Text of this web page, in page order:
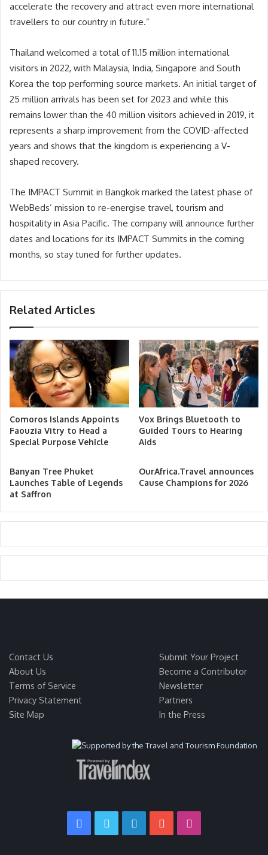
accelerate the recovery and attract even more international
travellers to our country in future.”
Thailand welcomed a total of 11.15 million international
visitors in 2022, with Malaysia, India, Singapore and South
Korea the top performing source markets. An initial target of
25 million arrivals has been set for 2023 and while this
remains lower than the 40 million visitors achieved in 2019, it
represents a sharp improvement from the COVID-affected
years and shows that the kingdom is experiencing a V-
shaped recovery.
The IMPACT Summit in Bangkok marked the latest phase of
WebBeds’ mission to re-energise travel, tourism and
hospitality in Asia Pacific. The company will announce further
dates and locations for its IMPACT Summits in the coming
months, so stay tuned for further updates.
Related Articles
Comoros Islands Appoints
Faouzia Vitry to Head a
Special Purpose Vehicle
Vox Brings Bluetooth to
Guided Tours to Hearing
Aids
Banyan Tree Phuket
Launches Table of Legends
at Saffron
OurAfrica.Travel announces
Cause Champions for 2026
Contact Us
About Us
Terms of Service
Privacy Statement
Site Map
Submit Your Project
Become a Contributor
Newsletter
Partners
In the Press
FacebookTwitter LinkedInYouTube